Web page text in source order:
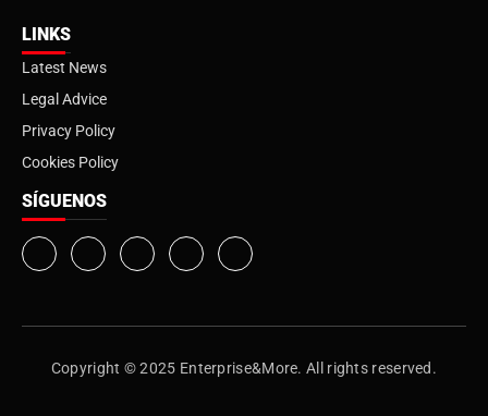
LINKS
Latest News
Legal Advice
Privacy Policy
Cookies Policy
SÍGUENOS
Copyright © 2025 Enterprise&More. All rights reserved.